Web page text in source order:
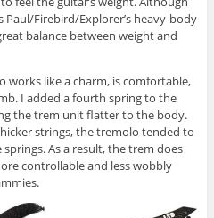
Firebird/Explorer’s heavy-body
balance between weight and
works like a charm, is comfortable,
I added a fourth spring to the
the trem unit flatter to the body.
strings, the tremolo tended to
As a result, the trem does
controllable and less wobbly